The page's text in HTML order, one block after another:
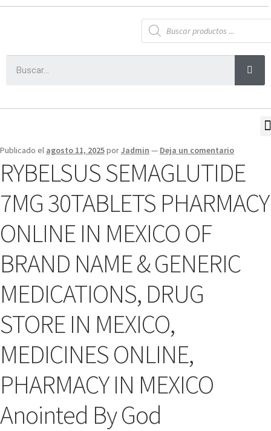
Publicado el agosto 11, 2025porJadmin — Deja un comentario
RYBELSUS SEMAGLUTIDE
7MG 30TABLETS PHARMACY
ONLINE IN MEXICO OF
BRAND NAME & GENERIC
MEDICATIONS, DRUG
STORE IN MEXICO,
MEDICINES ONLINE,
PHARMACY IN MEXICO
Anointed By God